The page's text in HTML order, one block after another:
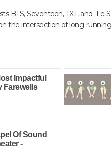
BTS, Seventeen, TXT, and Le
the intersection of long-